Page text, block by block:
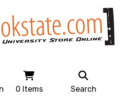
0 Items Search